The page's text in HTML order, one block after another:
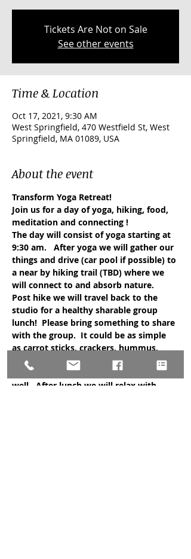
Tickets Are Not on Sale
See other events
Time & Location
Oct 17, 2021, 9:30 AM
West Springfield, 470 Westfield St, West
Springfield, MA 01089, USA
About the event
Transform Yoga Retreat!
Join us for a day of yoga, hiking, food,
meditation and connecting !
The day will consist of yoga starting at
9:30 am.   After yoga we will gather our
things and drive (car pool if possible) to
a near by hiking trail (TBD) where we
will connect to and absorb nature.
Post hike we will travel back to the
studio for a healthy sharable group
lunch!  Please bring something to share
with the group.  It could be as simple
as carrot sticks, crackers, hummus,
fruit, a favorite dish, or protein balls.
Complimentary tea will be provided as
well.  After lunch we will relax with